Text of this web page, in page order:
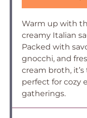
Warm up with
creamy Italian
Packed with
gnocchi, and
cream broth,
perfect for cozy
gatherings.